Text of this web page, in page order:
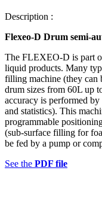
Description :
Flexeo-D Drum semi-
The FLEXEO-D is part
liquid products. Many
filling machine (they can
drum sizes from 60L up
accuracy is performed
and statistics). This
programmable
(sub-surface filling for
be fed by a pump or
See the PDF file